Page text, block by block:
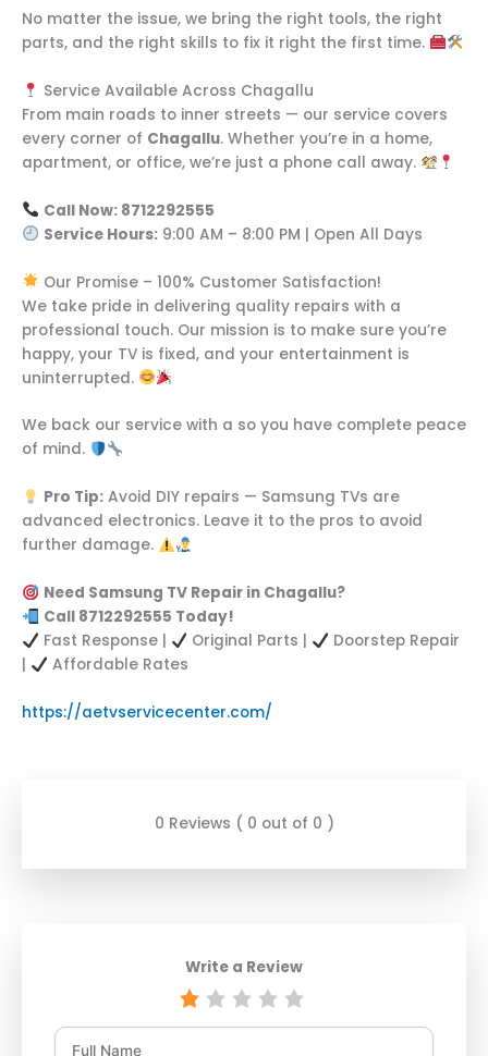
No matter the issue, we bring the right tools, the right
parts, and the right skills to fix it right the first time.
Service Available Across Chagallu
From main roads to inner streets — our service covers
every corner of Chagallu. Whether you’re in a home,
apartment, or office, we’re just a phone call away.
Call Now: 8712292555
Service Hours:9:00 AM – 8:00 PM | Open All Days
Our Promise – 100% Customer Satisfaction!
We take pride in delivering quality repairs with a
professional touch. Our mission is to make sure you’re
happy, your TV is fixed, and your entertainment is
uninterrupted.
We back our service with a so you have complete peace
of mind.
Pro Tip:Avoid DIY repairs — Samsung TVs are
advanced electronics. Leave it to the pros to avoid
further damage.
Need Samsung TV Repair in Chagallu?
Call 8712292555 Today!
Fast Response |
Original Parts |
Doorstep Repair
Affordable Rates
https://aetvservicecenter.com/
0 Reviews ( 0 out of 0 )
Write a Review